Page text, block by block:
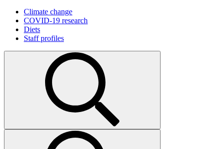
Climate change
COVID-19 research
Diets
Staff profiles